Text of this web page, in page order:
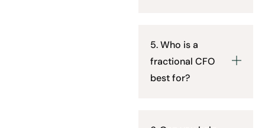
5. Who is a
fractional CFO
best for?